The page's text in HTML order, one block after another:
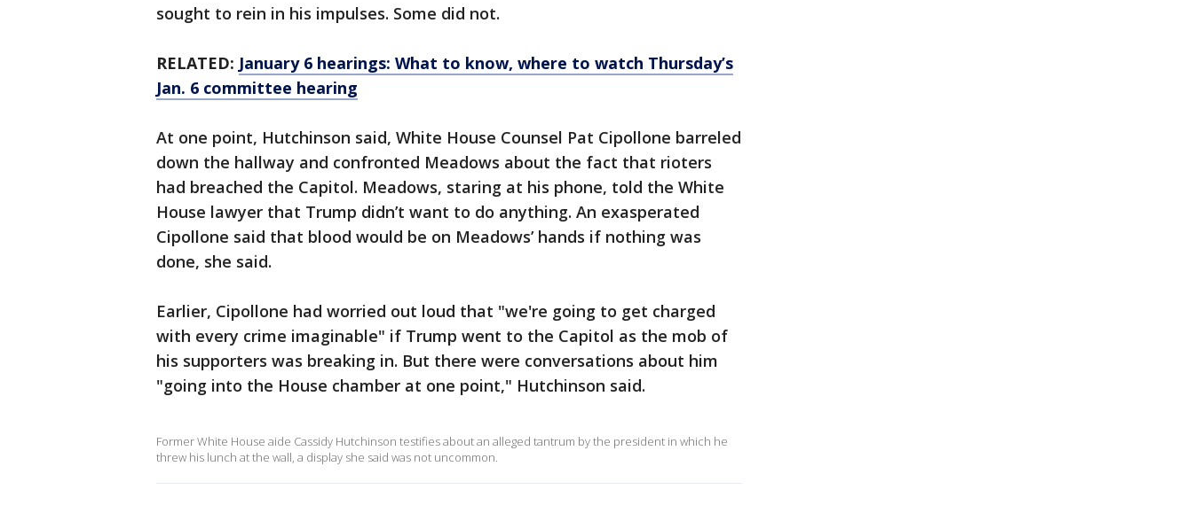
sought to rein in his impulses. Some did not.
RELATED: January 6 hearings: What to know, where to watch Thursday’s
Jan. 6 committee hearing
At one point, Hutchinson said, White House Counsel Pat Cipollone barreled
down the hallway and confronted Meadows about the fact that rioters
had breached the Capitol. Meadows, staring at his phone, told the White
House lawyer that Trump didn’t want to do anything. An exasperated
Cipollone said that blood would be on Meadows’ hands if nothing was
done, she said.
Earlier, Cipollone had worried out loud that "we're going to get charged
with every crime imaginable" if Trump went to the Capitol as the mob of
his supporters was breaking in. But there were conversations about him
"going into the House chamber at one point," Hutchinson said.
Former White House aide Cassidy Hutchinson testifies about an alleged tantrum by the president in which he
threw his lunch at the wall, a display she said was not uncommon.